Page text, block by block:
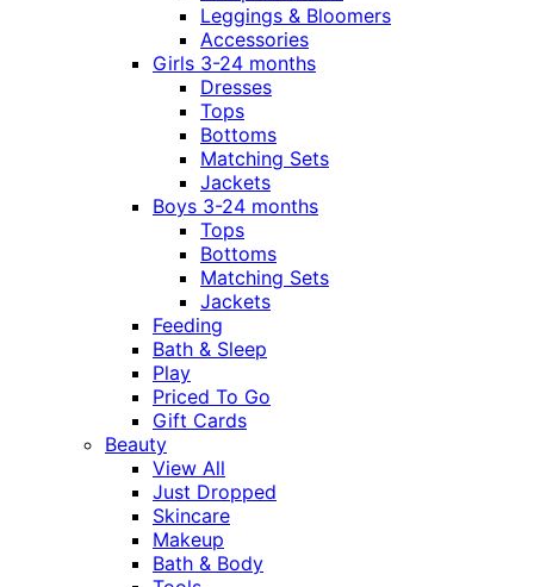
Leggings & Bloomers
Accessories
Girls 3-24 months
Dresses
Tops
Bottoms
Matching Sets
Jackets
Boys 3-24 months
Tops
Bottoms
Matching Sets
Jackets
Feeding
Bath & Sleep
Play
Priced To Go
Gift Cards
Beauty
View All
Just Dropped
Skincare
Makeup
Bath & Body